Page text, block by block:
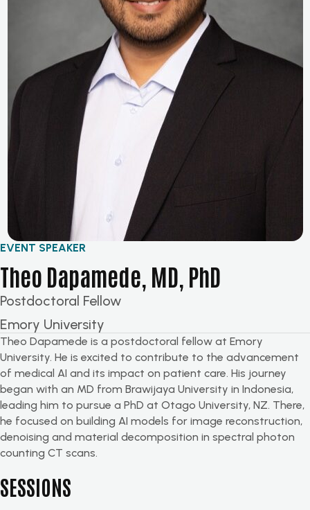
EVENT SPEAKER
Theo Dapamede, MD, PhD
Postdoctoral Fellow
Emory University
Theo Dapamede is a postdoctoral fellow at Emory
University. He is excited to contribute to the advancement
of medical AI and its impact on patient care. His journey
began with an MD from Brawijaya University in Indonesia,
leading him to pursue a PhD at Otago University, NZ. There,
he focused on building AI models for image reconstruction,
denoising and material decomposition in spectral photon
counting CT scans.
SESSIONS